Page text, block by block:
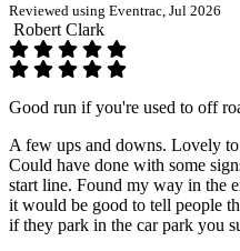
Reviewed using Eventrac, Jul 2026
Robert Clark
Good run if you're used to off
A few ups and downs. Lovely
Could have done with some
start line. Found my way in the
it would be good to tell people
if they park in the car park you